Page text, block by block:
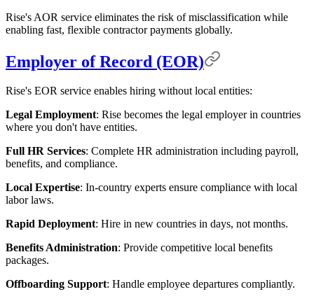
Rise's AOR service eliminates the risk of misclassification while
enabling fast, flexible contractor payments globally.
Employer of Record (EOR)
Rise's EOR service enables hiring without local entities:
Legal Employment: Rise becomes the legal employer in countries
where you don't have entities.
Full HR Services: Complete HR administration including payroll,
benefits, and compliance.
Local Expertise: In-country experts ensure compliance with local
labor laws.
Rapid Deployment: Hire in new countries in days, not months.
Benefits Administration: Provide competitive local benefits
packages.
Offboarding Support: Handle employee departures compliantly.